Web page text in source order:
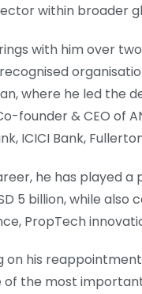
within broader
with him over
where he led the
founder & CEO of
ICICI Bank,
he has played
5 billion, while
PropTech
his
the most